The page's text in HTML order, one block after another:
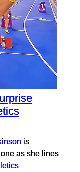
is
as she lines